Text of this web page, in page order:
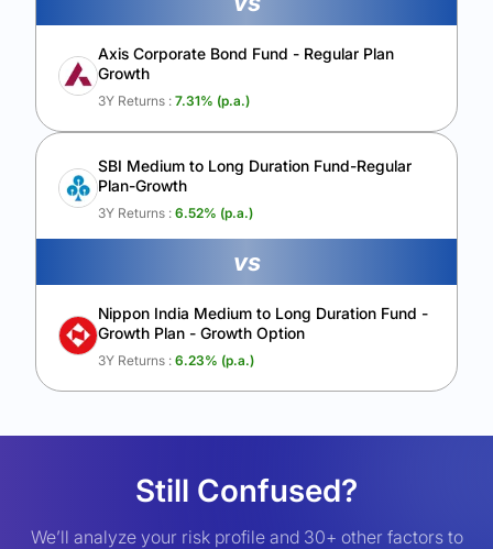
Axis Corporate Bond Fund - Regular Plan
Growth
3Y Returns : 7.31% (p.a.)
SBI Medium to Long Duration Fund-Regular
Plan-Growth
3Y Returns : 6.52% (p.a.)
vs
Nippon India Medium to Long Duration Fund -
Growth Plan - Growth Option
3Y Returns : 6.23% (p.a.)
Still Confused?
We’ll analyze your risk profile and 30+ other factors to